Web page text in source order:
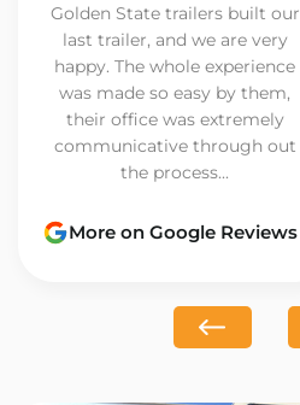
Golden State trailers built our
last trailer, and we are very
happy. The whole experience
was made so easy by them,
their office was extremely
communicative through out
the process...
More on Google Reviews